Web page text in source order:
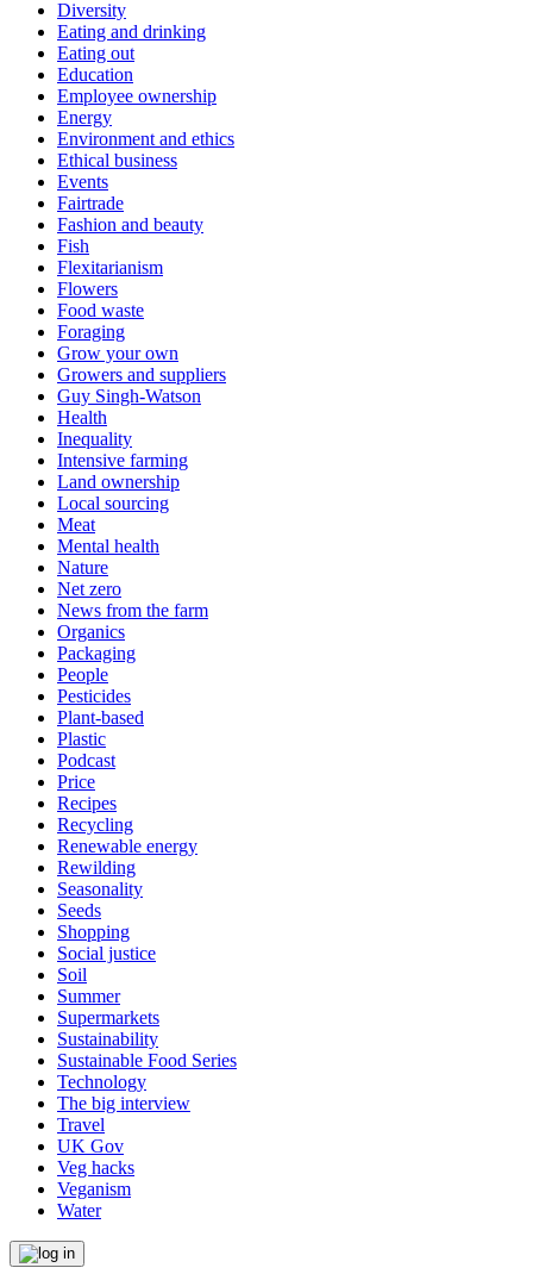
Diversity
Eating and drinking
Eating out
Education
Employee ownership
Energy
Environment and ethics
Ethical business
Events
Fairtrade
Fashion and beauty
Fish
Flexitarianism
Flowers
Food waste
Foraging
Grow your own
Growers and suppliers
Guy Singh-Watson
Health
Inequality
Intensive farming
Land ownership
Local sourcing
Meat
Mental health
Nature
Net zero
News from the farm
Organics
Packaging
People
Pesticides
Plant-based
Plastic
Podcast
Price
Recipes
Recycling
Renewable energy
Rewilding
Seasonality
Seeds
Shopping
Social justice
Soil
Summer
Supermarkets
Sustainability
Sustainable Food Series
Technology
The big interview
Travel
UK Gov
Veg hacks
Veganism
Water